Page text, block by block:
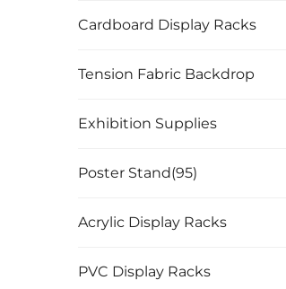
Cardboard Display Racks
Tension Fabric Backdrop
Exhibition Supplies
Poster Stand(95)
Acrylic Display Racks
PVC Display Racks